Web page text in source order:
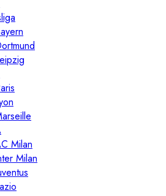
Milan
Milan